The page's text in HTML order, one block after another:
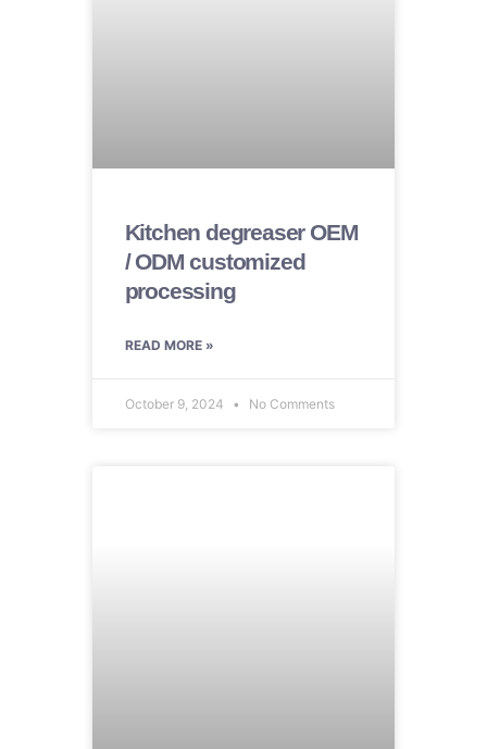
Kitchen degreaser OEM
/ ODM customized
processing
READ MORE »
October 9, 2024 No Comments